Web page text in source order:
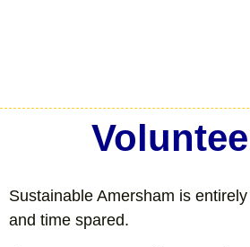
Sustainable Amersham is
and time spared.